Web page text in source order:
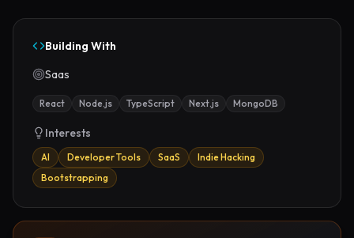
Building With
Saas
React Node.js TypeScript Next.js MongoDB
Interests
AI Developer Tools SaaS
Indie Hacking
Bootstrapping